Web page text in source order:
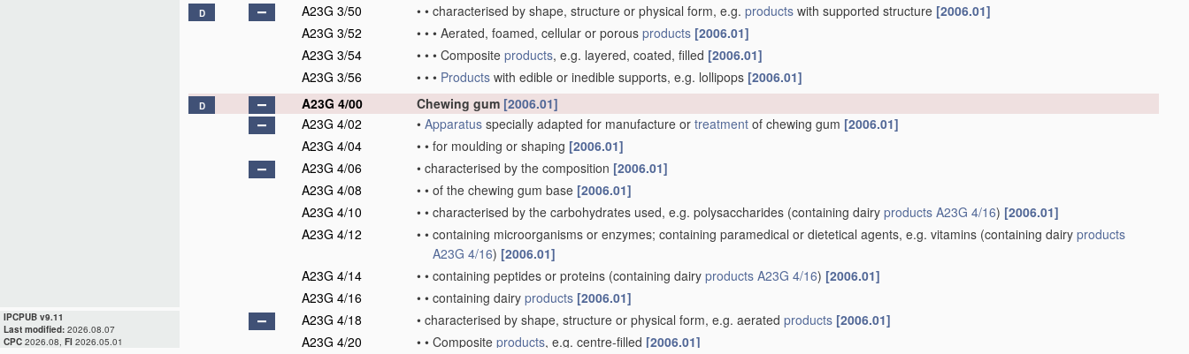
IPCPUB v9.11
Last modified: 2026.08.07
CPC 2026.08, FI 2026.05.01
D A23G 3/50 • • characterised by shape, structure or physical form, e.g. products with supported structure [2006.01]
A23G 3/52
• • • Aerated, foamed, cellular or porous products [2006.01]
A23G 3/54
• • • Composite products, e.g. layered, coated, filled [2006.01]
A23G 3/56
• • • Products with edible or inedible supports, e.g. lollipops [2006.01]
D A23G 4/00 Chewing gum [2006.01]
A23G 4/02
• Apparatus specially adapted for manufacture or treatment of chewing gum [2006.01]
A23G 4/04
• • for moulding or shaping [2006.01]
A23G 4/06
• characterised by the composition [2006.01]
A23G 4/08
• • of the chewing gum base [2006.01]
A23G 4/10
• • characterised by the carbohydrates used, e.g. polysaccharides (containing dairy products A23G 4/16) [2006.01]
A23G 4/12
• • containing microorganisms or enzymes; containing paramedical or dietetical agents, e.g. vitamins (containing dairy products
A23G 4/16) [2006.01]
A23G 4/14
• • containing peptides or proteins (containing dairy products A23G 4/16) [2006.01]
A23G 4/16
• • containing dairy products [2006.01]
A23G 4/18
• characterised by shape, structure or physical form, e.g. aerated products [2006.01]
A23G 4/20
• • Composite products, e.g. centre-filled [2006.01]